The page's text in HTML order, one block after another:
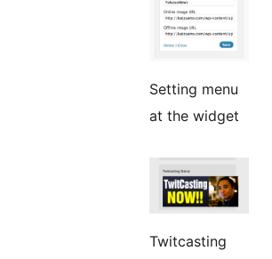
Setting menu
at the widget
Twitcasting